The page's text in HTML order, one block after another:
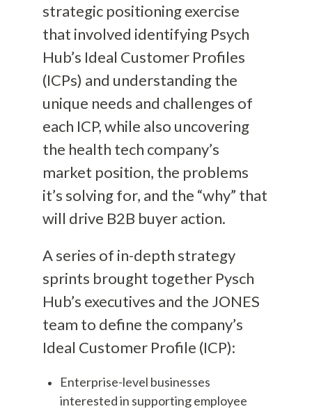
strategic positioning exercise
that involved identifying Psych
Hub’s Ideal Customer Profiles
(ICPs) and understanding the
unique needs and challenges of
each ICP, while also uncovering
the health tech company’s
market position, the problems
it’s solving for, and the “why” that
will drive B2B buyer action.
A series of in-depth strategy
sprints brought together Pysch
Hub’s executives and the JONES
team to define the company’s
Ideal Customer Profile (ICP):
Enterprise-level businesses
interested in supporting employee